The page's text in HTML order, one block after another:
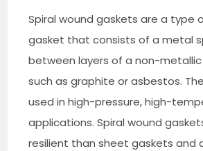
Spiral wound gaskets are a type
gasket that consists of a metal
between layers of a non-
such as graphite or asbestos.
used in high-pressure, high-
applications. Spiral wound
resilient than sheet gaskets and